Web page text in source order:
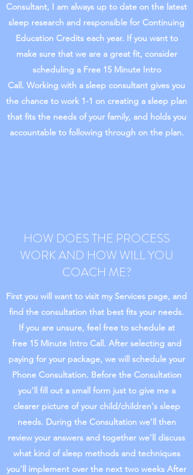
Consultant, I am always up to date on the latest
sleep research and responsible for Continuing
Education Credits each year. If you want to
make sure that we are a great fit, consider
scheduling a Free 15 Minute Intro
Call. Working with a sleep consultant gives you
the chance to work 1-1 on creating a sleep plan
that fits the needs of your family, and holds you
accountable to following through on the plan.
HOW DOES THE PROCESS
WORK AND HOW WILL YOU
COACH ME?
First you will want to visit my Services page, and
find the consultation that best fits your needs.
If you are unsure, feel free to schedule at
free 15 Minute Intro Call. After selecting and
paying for your package, we will schedule your
Phone Consultation. Before the Consultation
you'll fill out a small form just to give me a
clearer picture of your child/children's sleep
needs. During the Consultation we'll then
review your answers and together we'll discuss
what kind of sleep methods and techniques
you'll implement over the next two weeks After